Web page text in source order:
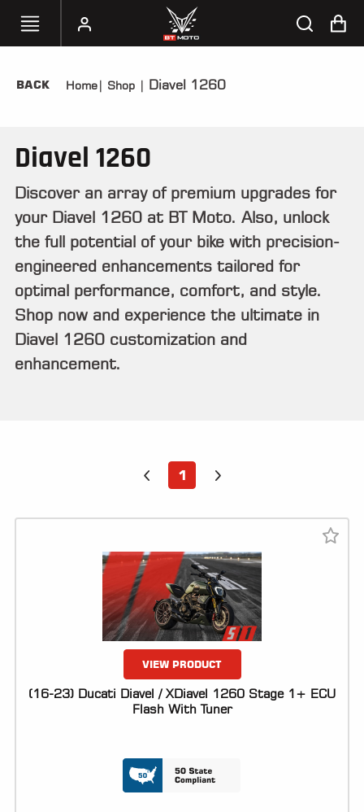
SELECT
HANDHELD
ACCESSORIES
&
APPAREL
BT
MOTO
PARTS
ALL
RESOURCES
BACK Home| Shop | Diavel 1260
Diavel 1260
Discover an array of premium upgrades for
your Diavel 1260 at BT Moto. Also, unlock
the full potential of your bike with precision-
engineered enhancements tailored for
optimal performance, comfort, and style.
Shop now and experience the ultimate in
Diavel 1260 customization and
enhancement.
1
VIEW PRODUCT
(16-23) Ducati Diavel / XDiavel 1260 Stage 1+ ECU
Flash With Tuner